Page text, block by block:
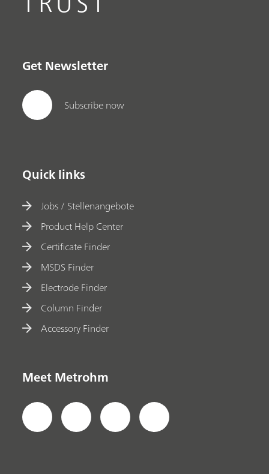
Get Newsletter
Subscribe now
Quick links
Jobs / Stellenangebote
Product Help Center
Certificate Finder
MSDS Finder
Electrode Finder
Column Finder
Accessory Finder
Meet Metrohm